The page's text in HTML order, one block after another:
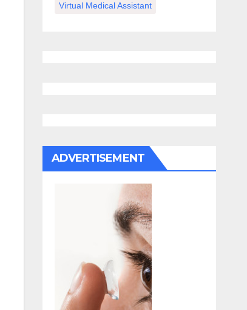
Virtual Medical Assistant
ADVERTISEMENT